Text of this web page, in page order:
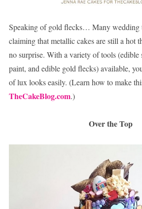
Speaking of gold flecks… Many wedding
claiming that metallic cakes are still a hot
no surprise. With a variety of tools (edible
paint, and edible gold flecks) available,
of lux looks easily. (Learn how to make
TheCakeBlog.com.)
Over the Top